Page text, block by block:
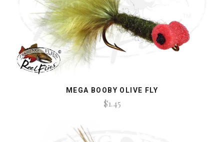
MEGA BOOBY OLIVE FLY
$1.45